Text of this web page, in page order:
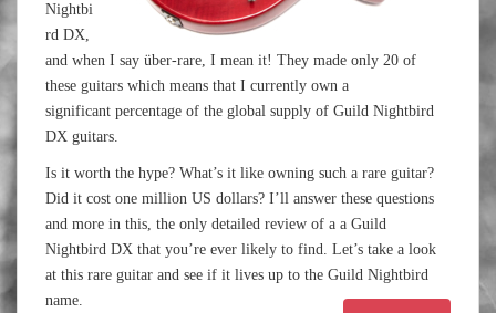
Nightbi
rd DX,
and when I say über-rare, I mean it! They made only 20 of
these guitars which means that I currently own a
significant percentage of the global supply of Guild Nightbird
DX guitars.
Is it worth the hype? What’s it like owning such a rare guitar?
Did it cost one million US dollars? I’ll answer these questions
and more in this, the only detailed review of a a Guild
Nightbird DX that you’re ever likely to find. Let’s take a look
at this rare guitar and see if it lives up to the Guild Nightbird
name.